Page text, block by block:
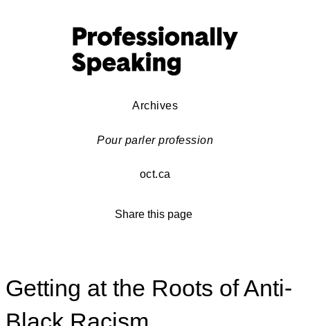
Archives
Pour parler profession
oct.ca
Share this page
Getting at the Roots of Anti-